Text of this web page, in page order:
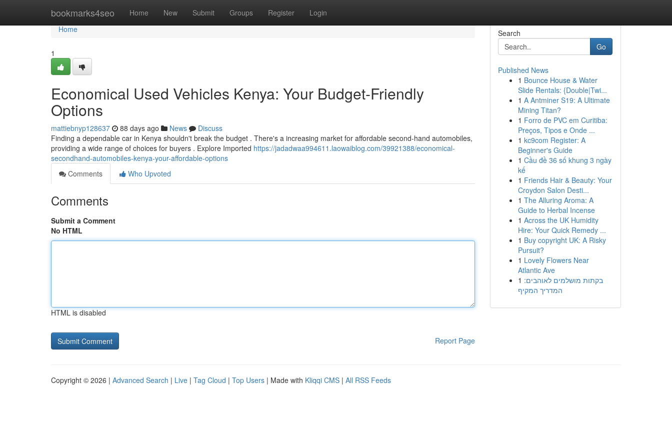
bookmarks4seo Home New Submit Groups Register Login
Home
Home
1
Economical Used Vehicles Kenya: Your Budget-Friendly
Options
mattiebnyp128637 88 days ago News
Discuss
Finding a dependable car in Kenya shouldn't break the budget . There's a increasing market for affordable second-hand automobiles,
providing a wide range of choices for buyers . Explore Imported https://jadadwaa994611.laowaiblog.com/39921388/economical-
secondhand-automobiles-kenya-your-affordable-options
Comments
Who Upvoted
Comments
Submit a Comment
No HTML
HTML is disabled
Report Page
Search
Go
Published News
1 Bounce House & Water
Slide Rentals: {Double|Twi...
1 A Antminer S19: A Ultimate
Mining Titan?
1 Forro de PVC em Curitiba:
Preços, Tipos e Onde ...
1 kc9com Register: A
Beginner's Guide
1 Cầu đề 36 số khung 3 ngày
kế
1 Friends Hair & Beauty: Your
Croydon Salon Desti...
1 The Alluring Aroma: A
Guide to Herbal Incense
1 Across the UK Humidity
Hire: Your Quick Remedy ...
1 Buy copyright UK: A Risky
Pursuit?
1 Lovely Flowers Near
Atlantic Ave
1 בקתות מושלמים לאוהבים:
המדריך המקיף
Copyright © 2026 | Advanced Search | Live | Tag Cloud | Top Users | Made with Kliqqi CMS | All RSS Feeds